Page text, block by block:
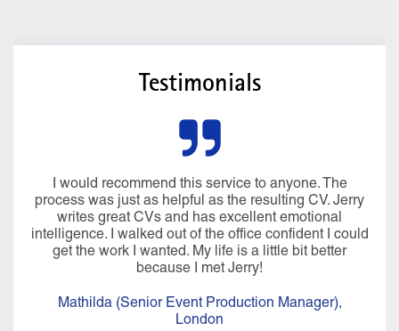
Testimonials
I would recommend this service to anyone. The
process was just as helpful as the resulting CV. Jerry
writes great CVs and has excellent emotional
intelligence. I walked out of the office confident I could
get the work I wanted. My life is a little bit better
because I met Jerry!
Mathilda (Senior Event Production Manager),
London